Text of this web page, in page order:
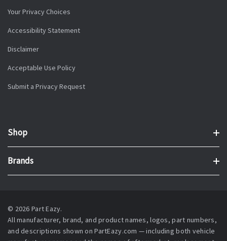
Your Privacy Choices
Accessibility Statement
Disclaimer
Acceptable Use Policy
Submit a Privacy Request
Shop
Brands
© 2026 Part Eazy.
All manufacturer, brand, and product names, logos, part numbers,
and descriptions shown on PartEazy.com — including both vehicle